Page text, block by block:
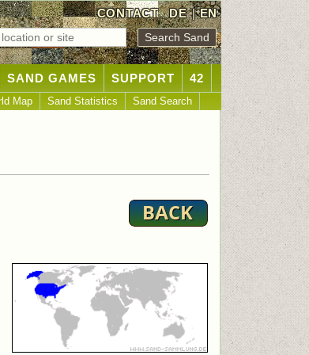
CONTACT DE|EN
SAND GAMES SUPPORT 42
Map Sand Statistics Sand Search